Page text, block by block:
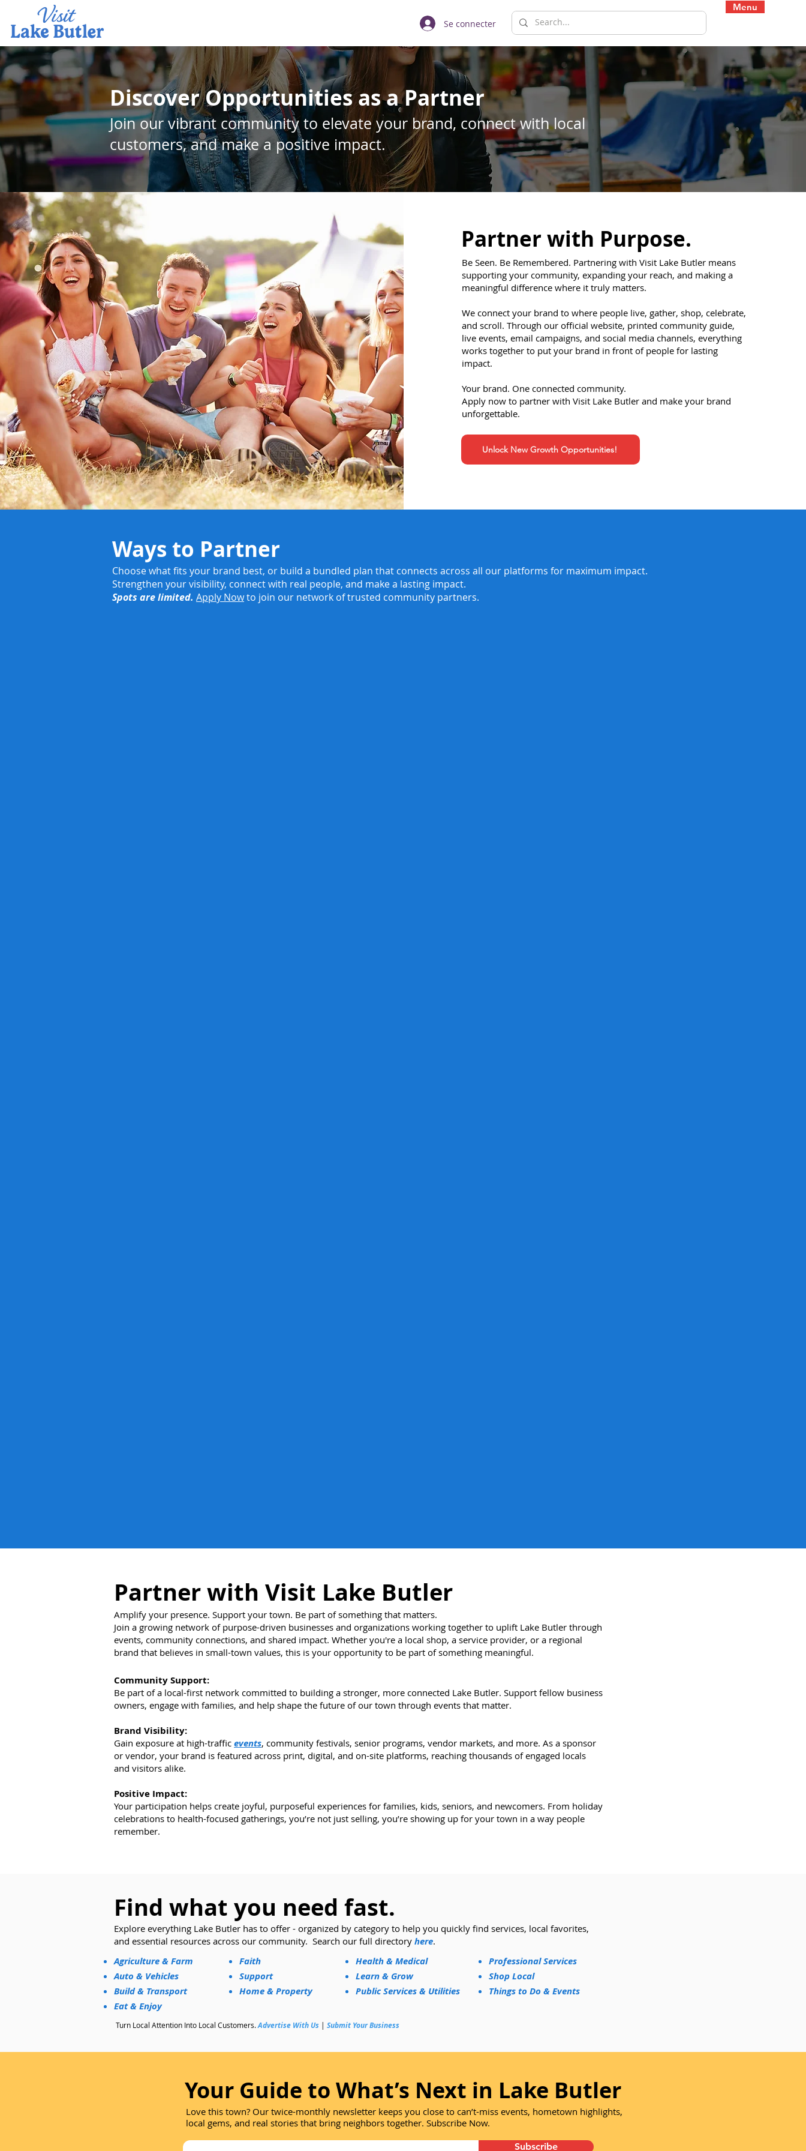
Se connecter
Menu
Discover Opportunities as a Partner
Join our vibrant community to elevate your brand, connect with local
customers, and make a positive impact.
Partner with Purpose.
Be Seen. Be Remembered. Partnering with Visit Lake Butler means
supporting your community, expanding your reach, and making a
meaningful difference where it truly matters.
We connect your brand to where people live, gather, shop, celebrate,
and scroll. Through our official website, printed community guide,
live events, email campaigns, and social media channels, everything
works together to put your brand in front of people for lasting
impact.
Your brand. One connected community.​
Apply now to partner with Visit Lake Butler and make your brand
unforgettable.
Unlock New Growth Opportunities!
Ways to Partner
Choose what fits your brand best, or build a bundled plan that connects across all our platforms for maximum impact.
Strengthen your visibility, connect with real people, and make a lasting impact.
Spots are limited. Apply Nowto join our network of trusted community partners.
Partner with Visit Lake Butler
Amplify your presence. Support your town. Be part of something that matters.
Join a growing network of purpose-driven businesses and organizations working together to uplift Lake Butler through
events, community connections, and shared impact. Whether you're a local shop, a service provider, or a regional
brand that believes in small-town values, this is your opportunity to be part of something meaningful.
Community Support:
Be part of a local-first network committed to building a stronger, more connected Lake Butler. Support fellow business
owners, engage with families, and help shape the future of our town through events that matter.
Brand Visibility:
Gain exposure at high-traffic events, community festivals, senior programs, vendor markets, and more. As a sponsor
or vendor, your brand is featured across print, digital, and on-site platforms, reaching thousands of engaged locals
and visitors alike.
Positive Impact:
Your participation helps create joyful, purposeful experiences for families, kids, seniors, and newcomers. From holiday
celebrations to health-focused gatherings, you’re not just selling, you’re showing up for your town in a way people
remember.
Find what you need fast.
​Explore everything Lake Butler has to offer - organized by category to help you quickly find services, local favorites,
and essential resources across our community. Search our full directory here.
Agriculture & Farm
Auto & Vehicles
Build & Transport
Eat & Enjoy
Faith
Support
Home & Property
Health & Medical
Learn & Grow
Public Services & Utilities
Professional Services
Shop Local
Things to Do & Events
Turn Local Attention Into Local Customers.Advertise With Us | Submit Your Business
Your Guide to What’s Next in Lake Butler
Love this town? Our twice-monthly newsletter keeps you close to can’t-miss events, hometown highlights,
local gems, and real stories that bring neighbors together. Subscribe Now.
Subscribe